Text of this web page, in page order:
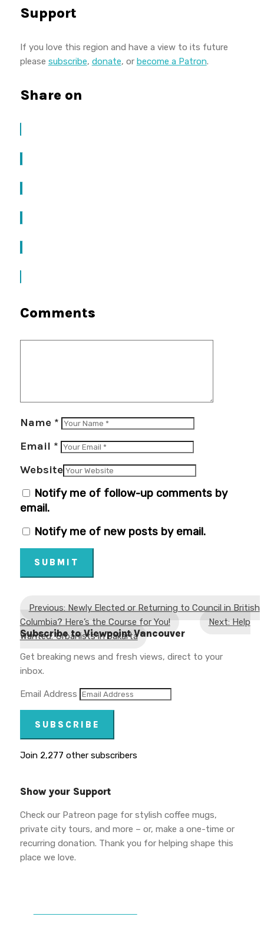
Support
If you love this region and have a view to its future
please subscribe, donate, or become a Patron.
Share on
Comments
Name *
Email *
Website
Notify me of follow-up comments by
email.
Notify me of new posts by email.
SUBMIT
Previous: Newly Elected or Returning to Council in British
Columbia? Here’s the Course for You!
Next: Help
Wanted: Urbanists in Jakarta
Subscribe to Viewpoint Vancouver
Get breaking news and fresh views, direct to your
inbox.
Email Address
SUBSCRIBE
Join 2,277 other subscribers
Show your Support
Check our Patreon page for stylish coffee mugs,
private city tours, and more – or, make a one-time or
recurring donation. Thank you for helping shape this
place we love.